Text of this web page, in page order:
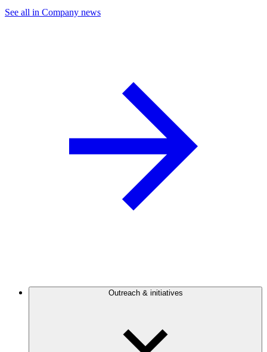
See all in Company news
Outreach & initiatives